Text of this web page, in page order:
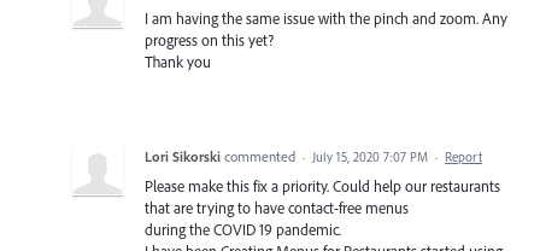
I am having the same issue with the pinch and zoom. Any
progress on this yet?
Thank you
Lori Sikorski commented · July 15, 2020 7:07 PM · Report
Please make this fix a priority. Could help our restaurants
that are trying to have contact-free menus
during the COVID 19 pandemic.